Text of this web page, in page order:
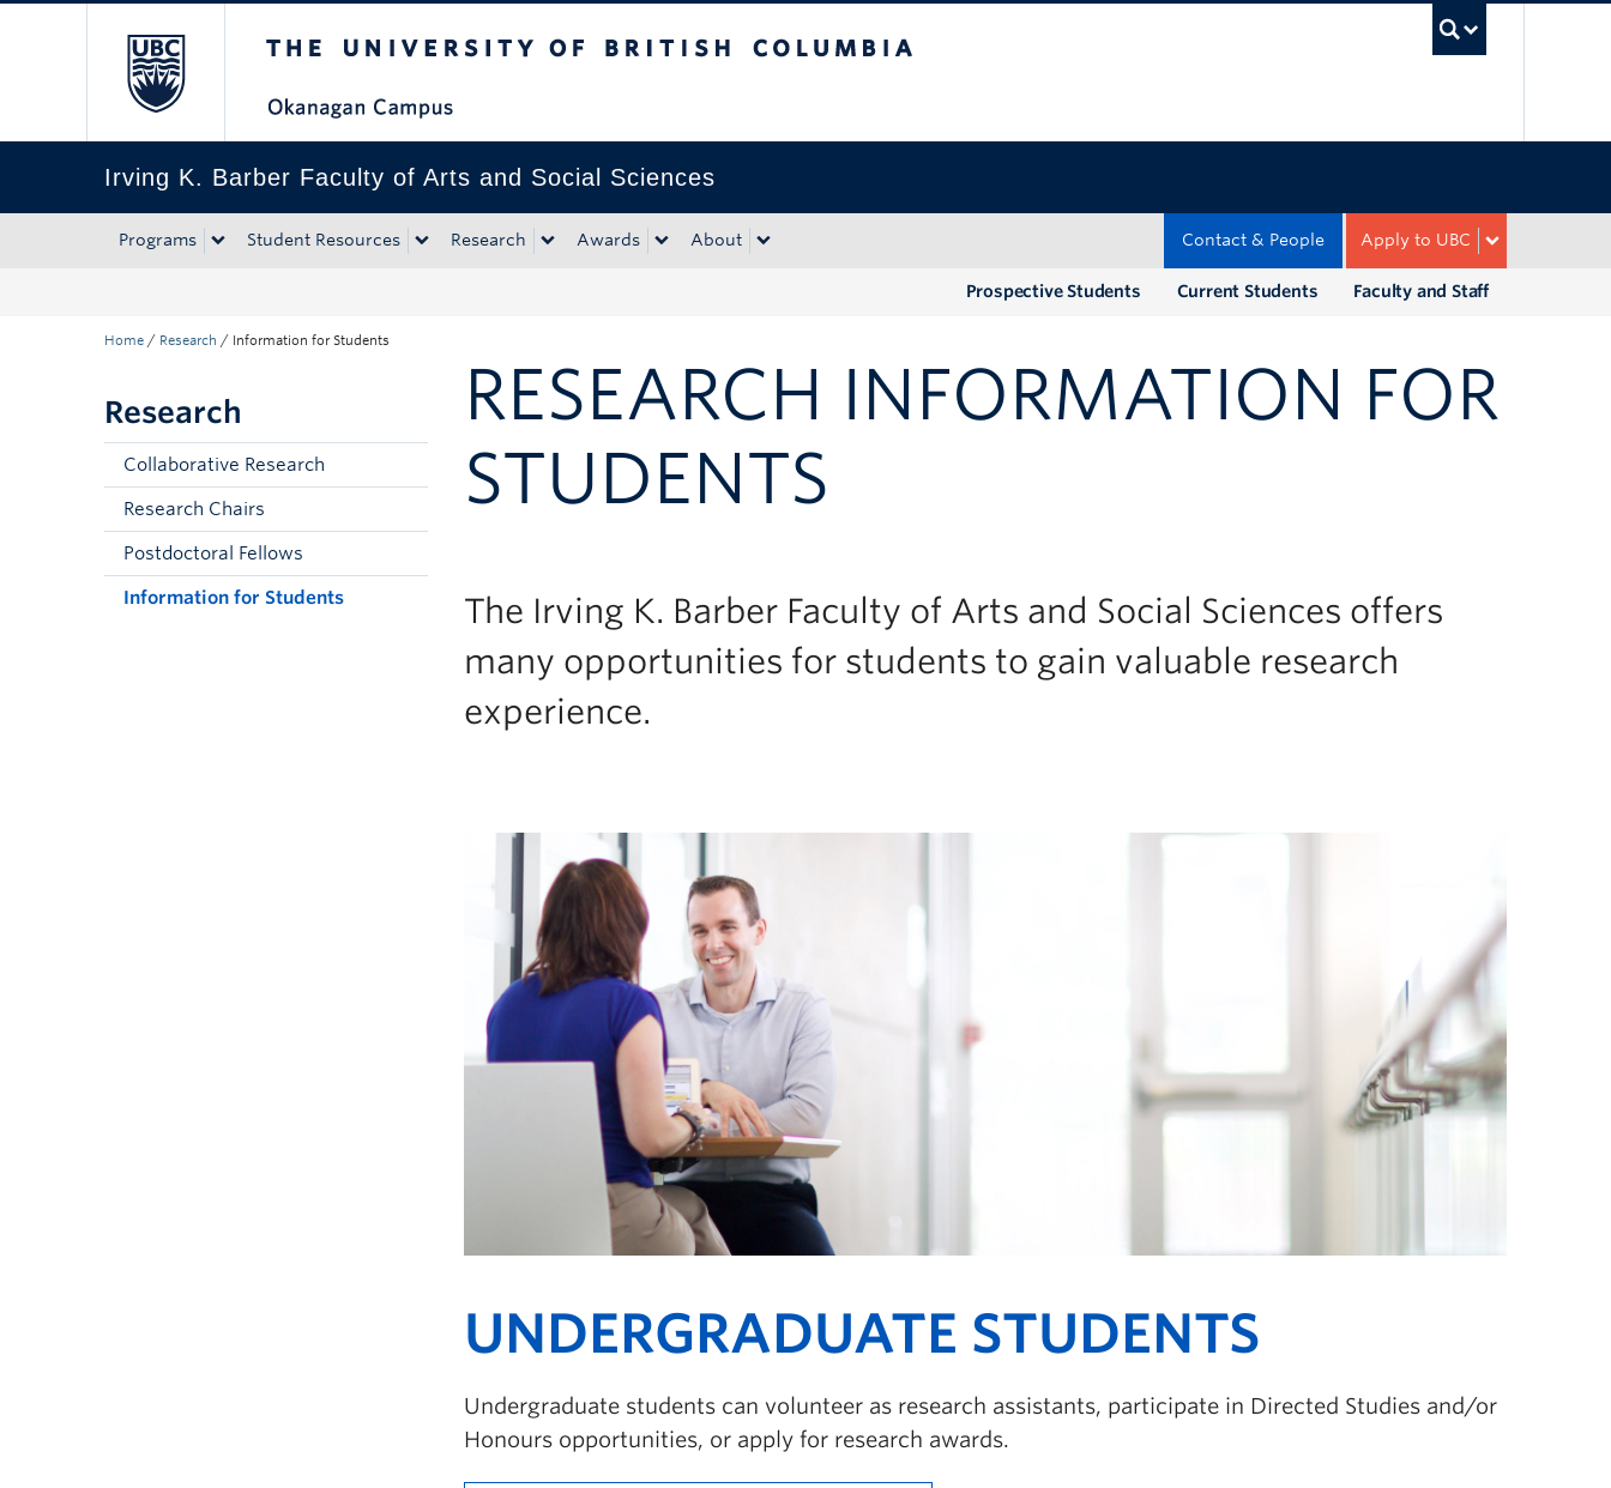
Irving K. Barber Faculty of Arts and Social Sciences
Programs Student Resources Research Awards About Apply to UBC
Contact & People
Faculty and Staff
Current Students
Prospective Students
Home / Research / Information for Students
Research
Collaborative Research
Research Chairs
Postdoctoral Fellows
Information for Students
RESEARCH INFORMATION FOR
STUDENTS
The Irving K. Barber Faculty of Arts and Social Sciences offers
many opportunities for students to gain valuable research
experience.
UNDERGRADUATE STUDENTS
Undergraduate students can volunteer as research assistants, participate in Directed Studies and/or
Honours opportunities, or apply for research awards.